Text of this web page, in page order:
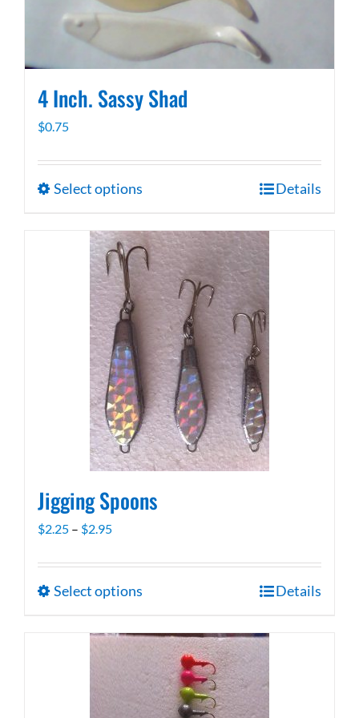
on
product
4 Inch. Sassy Shad
$0.75
Select options
has
multiple
variants.
The
options
may
chosen
on
the
product
page
Details
Jigging Spoons
$2.25 – $2.95Price
$2.25
through
Select options
has
multiple
variants.
The
Details